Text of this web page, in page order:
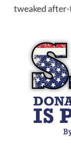
tweaked